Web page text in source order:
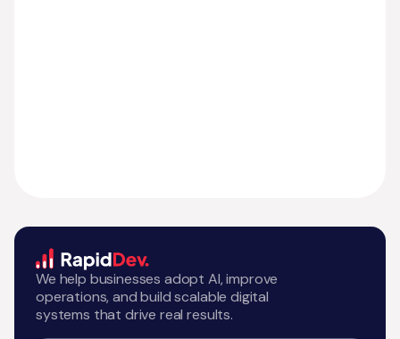
We help businesses adopt AI, improve
operations, and build scalable digital
systems that drive real results.